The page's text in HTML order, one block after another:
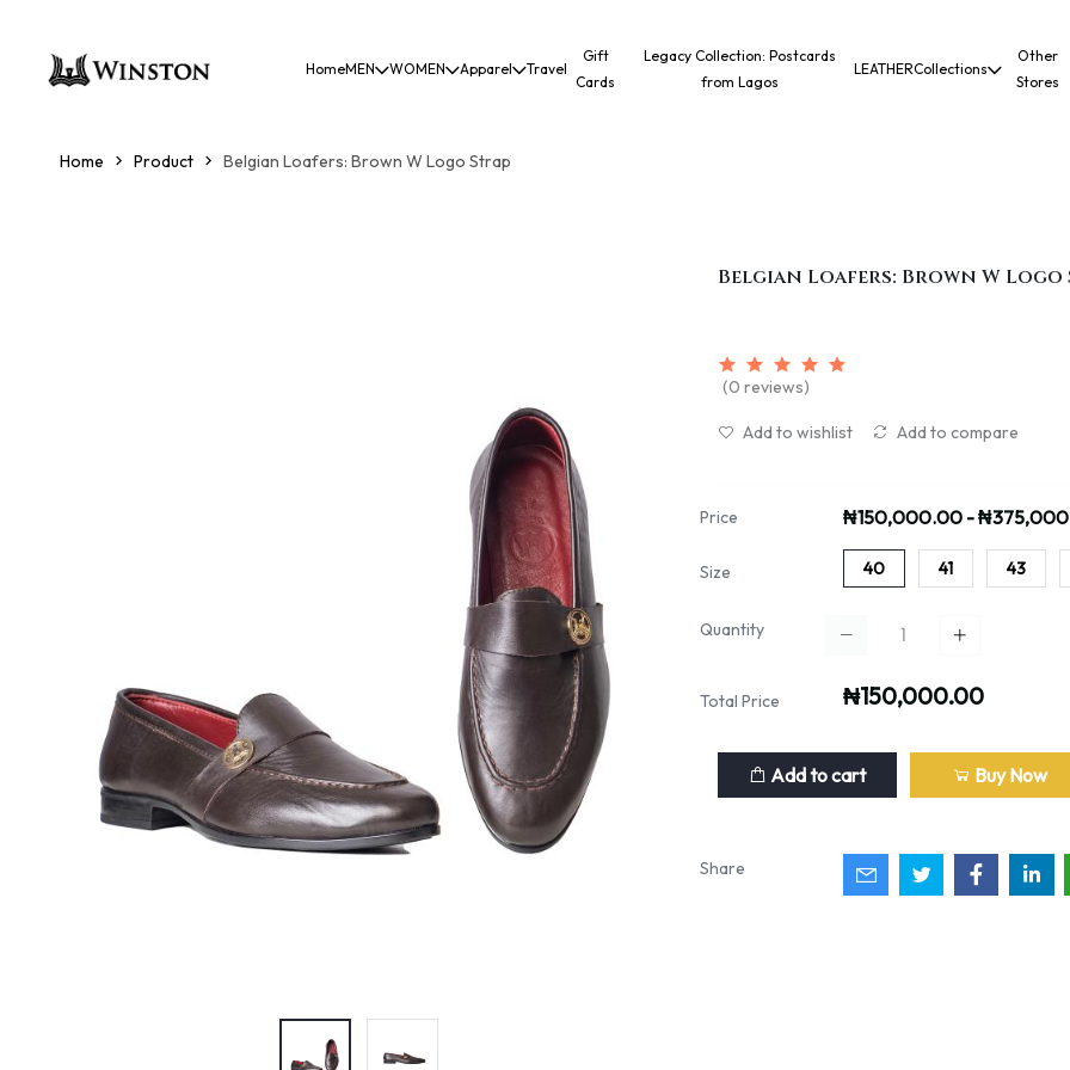
HomeMEN WOMEN Apparel Travel
Gift
Cards
Legacy Collection: Postcards
from Lagos
LEATHERCollections
Other
Stores
Home Product Belgian Loafers: Brown W Logo Strap
Belgian Loafers: Brown W Logo
(0 reviews)
Add to wishlist Add to compare
Price ₦150,000.00 -
Size 40 41 43
Quantity
Total Price ₦150,000.00
Add to cart Buy Now
Share